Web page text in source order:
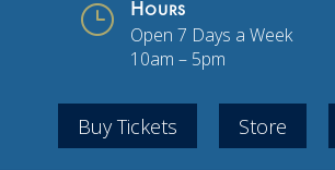
} Hours
Open 7 Days a Week
10am – 5pm
Buy Tickets Store